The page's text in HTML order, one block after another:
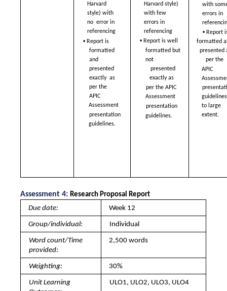
Harvard
style) with
no  error in
referencing
• Report is
formatted
and
presented
exactly  as
per the
APIC
Assessment
presentation
guidelines.
Harvard style)
with few
errors in
referencing
• Report is well
formatted but
not
presented
exactly as
per the APIC
Assessment
presentation
guidelines.
with
errors in
• Report
formatted
presented
per the
APIC
to large
extent.
Assessment 4: Research Proposal Report
Due date:
Week 12
Group/individual: Individual
Word count/Time
provided:
2,500 words
Weighting: 30%
Unit Learning
ULO1, ULO2, ULO3, ULO4